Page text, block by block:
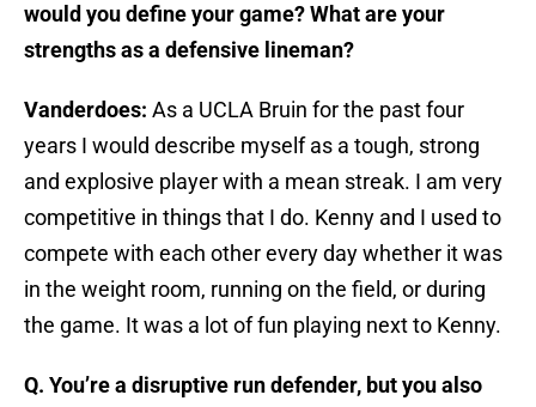
would you define your game? What are your
strengths as a defensive lineman?
Vanderdoes: As a UCLA Bruin for the past four
years I would describe myself as a tough, strong
and explosive player with a mean streak. I am very
competitive in things that I do. Kenny and I used to
compete with each other every day whether it was
in the weight room, running on the field, or during
the game. It was a lot of fun playing next to Kenny.
Q. You’re a disruptive run defender, but you also